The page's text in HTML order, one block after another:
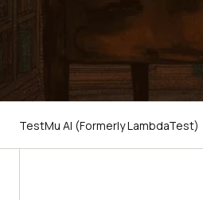
TestMu AI (Formerly LambdaTest)